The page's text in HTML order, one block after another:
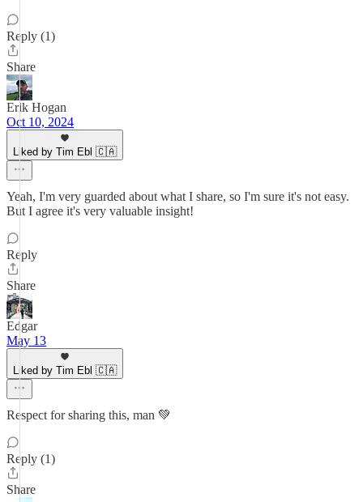
Reply (1)
Share
Erik Hogan
Oct 10, 2024
Liked by Tim Ebl 🇨🇦
Yeah, I'm very guarded about what I share, so I'm sure it's not easy.
But I agree it's very valuable insight!
Reply
Share
Edgar
May 13
Liked by Tim Ebl 🇨🇦
Respect for sharing this, man 💚
Reply (1)
Share